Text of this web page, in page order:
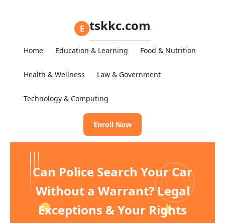
E tskkc.com
Home Education & Learning Food & Nutrition
Health & Wellness Law & Government
Technology & Computing
Enroll Now
Can Police Search Your Car
Without a Warrant? Legal
Exceptions & Your Rights